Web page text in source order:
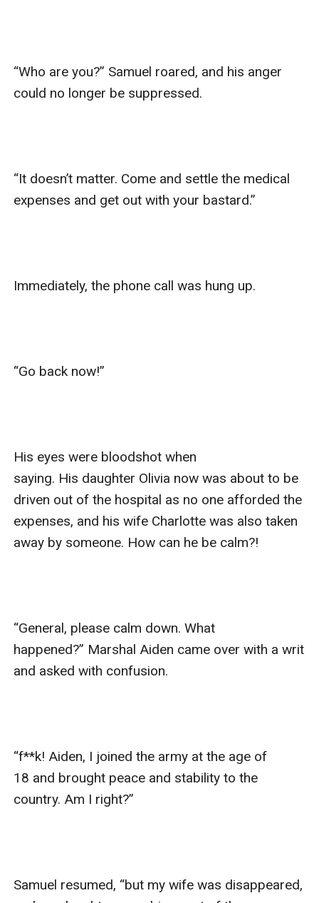
“Who are you?” Samuel roared, and his anger
could no longer be suppressed.
“It doesn’t matter. Come and settle the medical
expenses and get out with your bastard.”
Immediately, the phone call was hung up.
“Go back now!”
His eyes were bloodshot when
saying. His daughter Olivia now was about to be
driven out of the hospital as no one afforded the
expenses, and his wife Charlotte was also taken
away by someone. How can he be calm?!
“General, please calm down. What
happened?” Marshal Aiden came over with a writ
and asked with confusion.
“f**k! Aiden, I joined the army at the age of
18 and brought peace and stability to the
country. Am I right?”
Samuel resumed, “but my wife was disappeared,